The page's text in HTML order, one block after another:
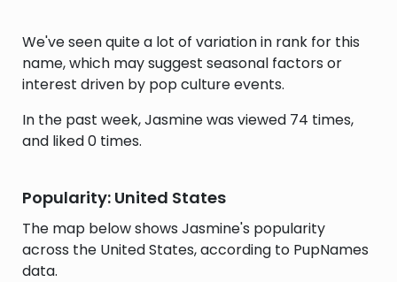
We've seen quite a lot of variation in rank for this
name, which may suggest seasonal factors or
interest driven by pop culture events.
In the past week, Jasmine was viewed 74 times,
and liked 0 times.
Popularity: United States
The map below shows Jasmine's popularity
across the United States, according to PupNames
data.